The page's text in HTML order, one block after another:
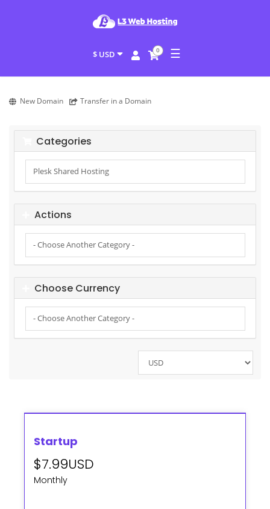
$ USD 0 ☰
New Domain Transfer in a Domain
Categories
Actions
Choose Currency
Startup
$7.99USD
Monthly